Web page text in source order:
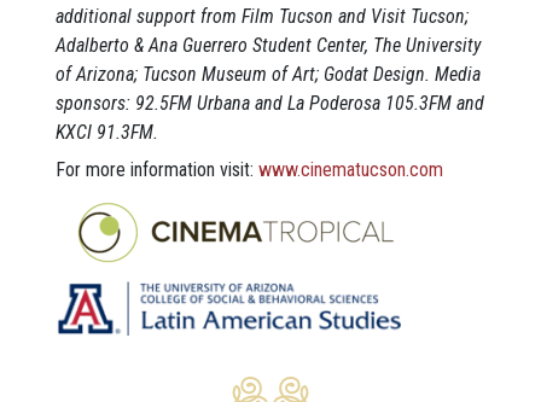
additional support from Film Tucson and Visit Tucson;
Adalberto & Ana Guerrero Student Center, The University
of Arizona; Tucson Museum of Art; Godat Design. Media
sponsors: 92.5FM Urbana and La Poderosa 105.3FM and
KXCI 91.3FM.
For more information visit:www.cinematucson.com